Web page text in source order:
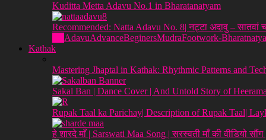
Kuditta Metta Adavu No.1 in Bharatanatyam
Recommended: Natta Adavu No. 8| नट्टा अदावु –
AdavuAdvanceBeginersMudraFootwork-
Kathak
Mastering Jhaptal in Kathak: Rhythmic Patterns and
Sakal Ban | Dance Cover | And Untold Story of
Rupak Taal ka Parichay| Description of Rupak Taal|
हे शारदे माँ | Sarswati Maa Song | सरस्वती माँ की वीडियो